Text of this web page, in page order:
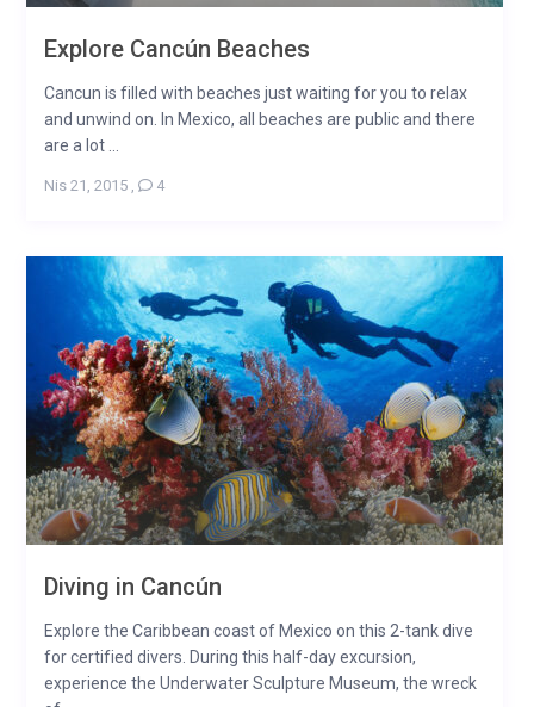
Explore Cancún Beaches
Cancun is filled with beaches just waiting for you to relax
and unwind on. In Mexico, all beaches are public and there
are a lot ...
Nis 21, 2015, 4
Diving in Cancún
Explore the Caribbean coast of Mexico on this 2-tank dive
for certified divers. During this half-day excursion,
experience the Underwater Sculpture Museum, the wreck